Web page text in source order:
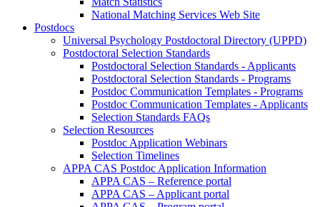
National Matching Services Web Site
Postdocs
Universal Psychology Postdoctoral Directory (UPPD)
Postdoctoral Selection Standards
Postdoctoral Selection Standards - Applicants
Postdoctoral Selection Standards - Programs
Postdoc Communication Templates - Programs
Postdoc Communication Templates - Applicants
Selection Standards FAQs
Selection Resources
Postdoc Application Webinars
Selection Timelines
APPA CAS Postdoc Application Information
APPA CAS – Reference portal
APPA CAS – Applicant portal